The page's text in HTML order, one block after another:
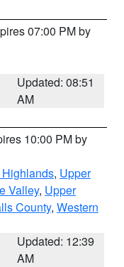
07:00 PM by
Updated: 08:51
AM
10:00 PM by
, Upper
Valley, Upper
County, Western
Updated: 12:39
AM